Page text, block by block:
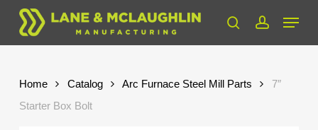
Skip
main
searchaccount
Menu
Home Catalog Arc Furnace Steel Mill Parts
7″
Starter Box Bolt
Close